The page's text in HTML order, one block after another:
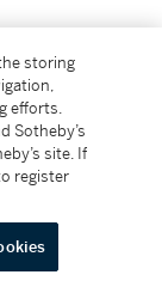
made solely by
storing
efforts.
Sotheby’s
site. If
register